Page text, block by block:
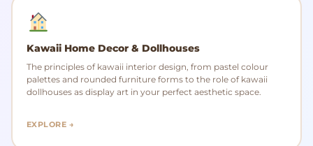
Kawaii Home Decor & Dollhouses
The principles of kawaii interior design, from pastel colour
palettes and rounded furniture forms to the role of kawaii
dollhouses as display art in your perfect aesthetic space.
EXPLORE →